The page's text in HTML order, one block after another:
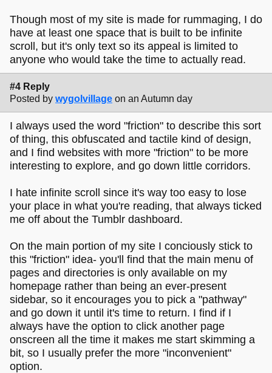
Though most of my site is made for rummaging, I do
have at least one space that is built to be infinite
scroll, but it's only text so its appeal is limited to
anyone who would take the time to actually read.
#4 Reply
Posted by wygolvillage on an Autumn day
I always used the word "friction" to describe this sort
of thing, this obfuscated and tactile kind of design,
and I find websites with more "friction" to be more
interesting to explore, and go down little corridors.
I hate infinite scroll since it's way too easy to lose
your place in what you're reading, that always ticked
me off about the Tumblr dashboard.
On the main portion of my site I conciously stick to
this "friction" idea- you'll find that the main menu of
pages and directories is only available on my
homepage rather than being an ever-present
sidebar, so it encourages you to pick a "pathway"
and go down it until it's time to return. I find if I
always have the option to click another page
onscreen all the time it makes me start skimming a
bit, so I usually prefer the more "inconvenient"
option.